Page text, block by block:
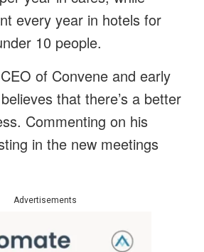
every year in hotels for
10 people.
of Convene and early
that there’s a better
Commenting on his
in the new meetings
Advertisements